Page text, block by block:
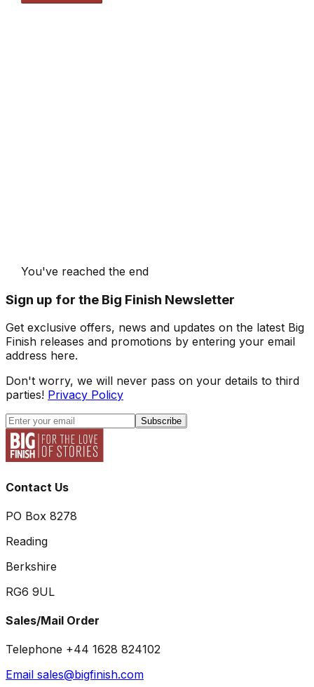
You've reached the end
Sign up for the Big Finish Newsletter
Get exclusive offers, news and updates on the latest Big
Finish releases and promotions by entering your email
address here.
Don't worry, we will never pass on your details to third
parties! Privacy Policy
Subscribe
Contact Us
PO Box 8278
Reading
Berkshire
RG6 9UL
Sales/Mail Order
Telephone +44 1628 824102
Email sales@bigfinish.com